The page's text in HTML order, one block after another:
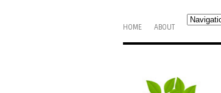
HOME ABOUT